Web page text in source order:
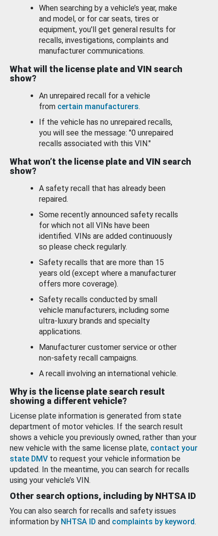
When searching by a vehicle’s year, make
and model, or for car seats, tires or
equipment, you'll get general results for
recalls, investigations, complaints and
manufacturer communications.
What will the license plate and VIN search
show?
An unrepaired recall for a vehicle
from certain manufacturers.
If the vehicle has no unrepaired recalls,
you will see the message: "0 unrepaired
recalls associated with this VIN."
What won’t the license plate and VIN search
show?
A safety recall that has already been
repaired.
Some recently announced safety recalls
for which not all VINs have been
identified. VINs are added continuously
so please check regularly.
Safety recalls that are more than 15
years old (except where a manufacturer
offers more coverage).
Safety recalls conducted by small
vehicle manufacturers, including some
ultra-luxury brands and specialty
applications.
Manufacturer customer service or other
non-safety recall campaigns.
A recall involving an international vehicle.
Why is the license plate search result
showing a different vehicle?
License plate information is generated from state
department of motor vehicles. If the search result
shows a vehicle you previously owned, rather than your
new vehicle with the same license plate, contact your
state DMV to request your vehicle information be
updated. In the meantime, you can search for recalls
using your vehicle’s VIN.
Other search options, including by NHTSA ID
You can also search for recalls and safety issues
information by NHTSA ID and complaints by keyword.